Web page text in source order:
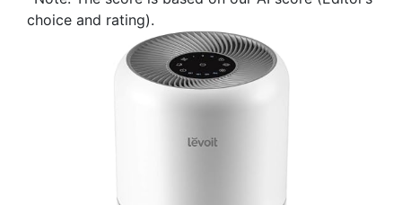
choice and rating).